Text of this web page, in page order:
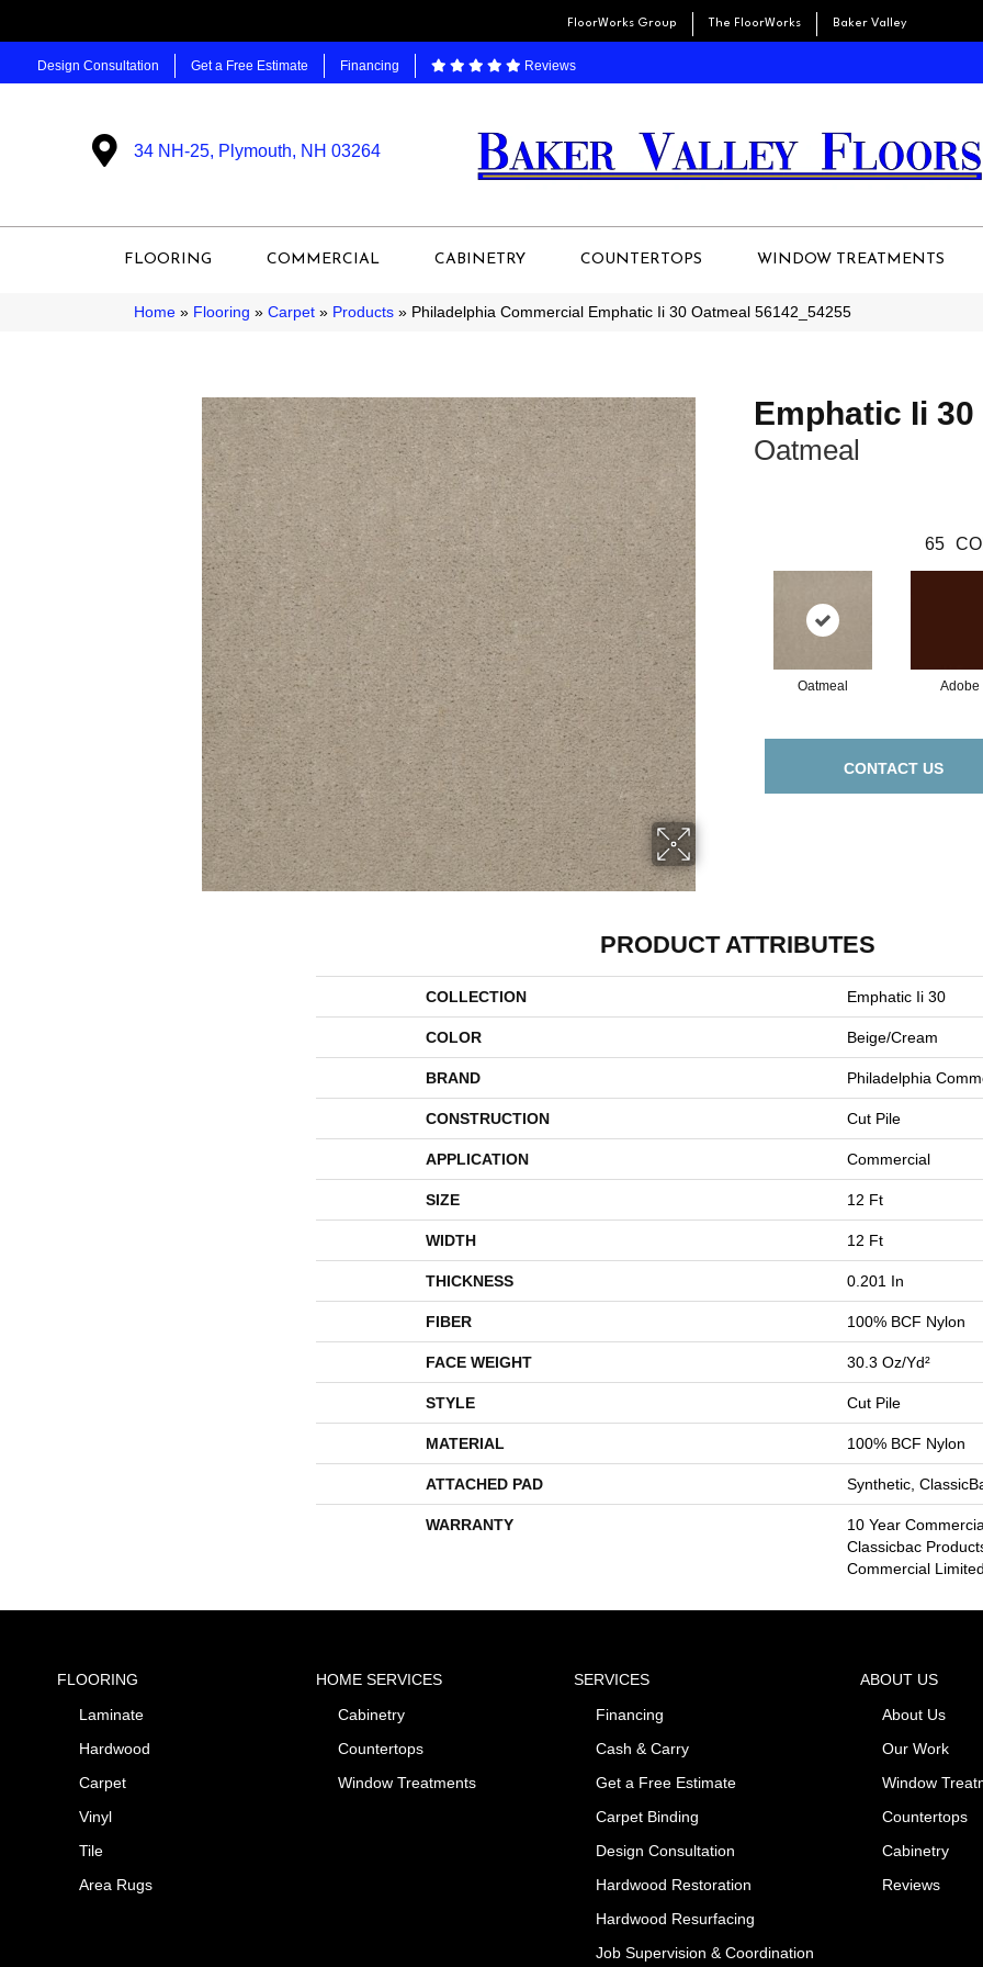
FloorWorks Group The FloorWorks Baker Valley
Design Consultation Get a Free Estimate Financing Reviews
34 NH-25, Plymouth, NH 03264
FLOORING COMMERCIAL CABINETRY COUNTERTOPS WINDOW TREATMENTS
Home » Flooring » Carpet » Products » Philadelphia Commercial Emphatic Ii 30 Oatmeal 56142_54255
Emphatic Ii 30
Oatmeal
65
Oatmeal Adobe
CONTACT US
PRODUCT ATTRIBUTES
COLLECTION Emphatic Ii 30
COLOR Beige/Cream
BRAND Philadelphia
CONSTRUCTION Cut Pile
APPLICATION Commercial
SIZE 12 Ft
WIDTH 12 Ft
THICKNESS 0.201 In
FIBER 100% BCF Nylon
FACE WEIGHT 30.3 Oz/yd²
STYLE Cut Pile
MATERIAL 100% BCF Nylon
ATTACHED PAD Synthetic,
WARRANTY
10 Year
Classicbac
Commercial
FLOORING
Laminate
Hardwood
Carpet
Vinyl
Tile
Area Rugs
HOME SERVICES
Cabinetry
Countertops
Window Treatments
SERVICES
Financing
Cash & Carry
Get a Free Estimate
Carpet Binding
Design Consultation
Hardwood Restoration
Hardwood Resurfacing
Job Supervision & Coordination
ABOUT US
About Us
Our Work
Window
Countertops
Cabinetry
Reviews